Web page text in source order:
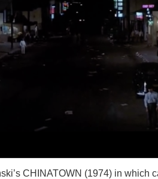
CHINATOWN (1974) in which